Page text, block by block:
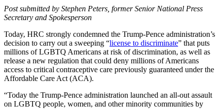
Post submitted by Stephen Peters, former Senior National Press
Secretary and Spokesperson
Today, HRC strongly condemned the Trump-Pence administration’s
decision to carry out a sweeping “license to discriminate” that puts
millions of LGBTQ Americans at risk of discrimination, as well as
release a new regulation that could deny millions of Americans
access to critical contraceptive care previously guaranteed under the
Affordable Care Act (ACA).
“Today the Trump-Pence administration launched an all-out assault
on LGBTQ people, women, and other minority communities by